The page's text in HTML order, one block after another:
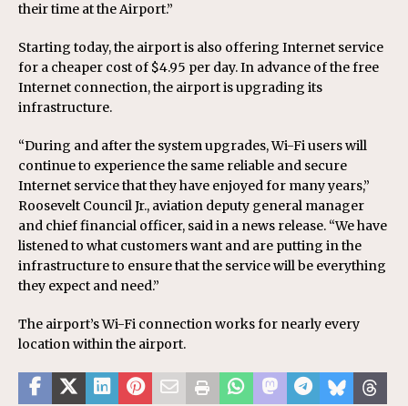
their time at the Airport.”
Starting today, the airport is also offering Internet service
for a cheaper cost of $4.95 per day. In advance of the free
Internet connection, the airport is upgrading its
infrastructure.
“During and after the system upgrades, Wi-Fi users will
continue to experience the same reliable and secure
Internet service that they have enjoyed for many years,”
Roosevelt Council Jr., aviation deputy general manager
and chief financial officer, said in a news release. “We have
listened to what customers want and are putting in the
infrastructure to ensure that the service will be everything
they expect and need.”
The airport’s Wi-Fi connection works for nearly every
location within the airport.